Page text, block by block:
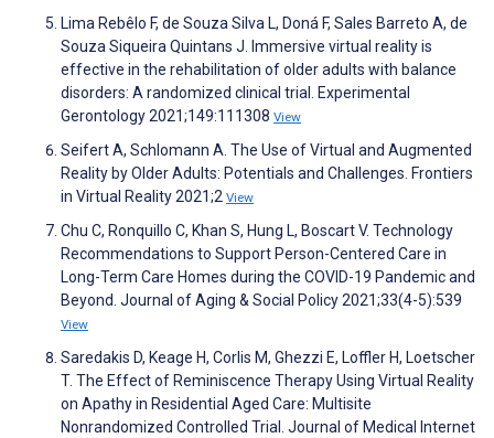
Lima Rebêlo F, de Souza Silva L, Doná F, Sales Barreto A, de
Souza Siqueira Quintans J. Immersive virtual reality is
effective in the rehabilitation of older adults with balance
disorders: A randomized clinical trial. Experimental
Gerontology 2021;149:111308 View
Seifert A, Schlomann A. The Use of Virtual and Augmented
Reality by Older Adults: Potentials and Challenges. Frontiers
in Virtual Reality 2021;2 View
Chu C, Ronquillo C, Khan S, Hung L, Boscart V. Technology
Recommendations to Support Person-Centered Care in
Long-Term Care Homes during the COVID-19 Pandemic and
Beyond. Journal of Aging & Social Policy 2021;33(4-5):539
View
Saredakis D, Keage H, Corlis M, Ghezzi E, Loffler H, Loetscher
T. The Effect of Reminiscence Therapy Using Virtual Reality
on Apathy in Residential Aged Care: Multisite
Nonrandomized Controlled Trial. Journal of Medical Internet